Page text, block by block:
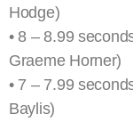
Hodge)
• 8 – 8.99
Graeme Horner)
• 7 – 7.99
Baylis)